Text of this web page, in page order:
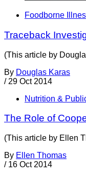
Foodborne
Traceback
(This article by
By Douglas Karas
/ 29 Oct 2014
Nutrition &
The Role of
(This article by Ellen
By Ellen Thomas
/ 16 Oct 2014